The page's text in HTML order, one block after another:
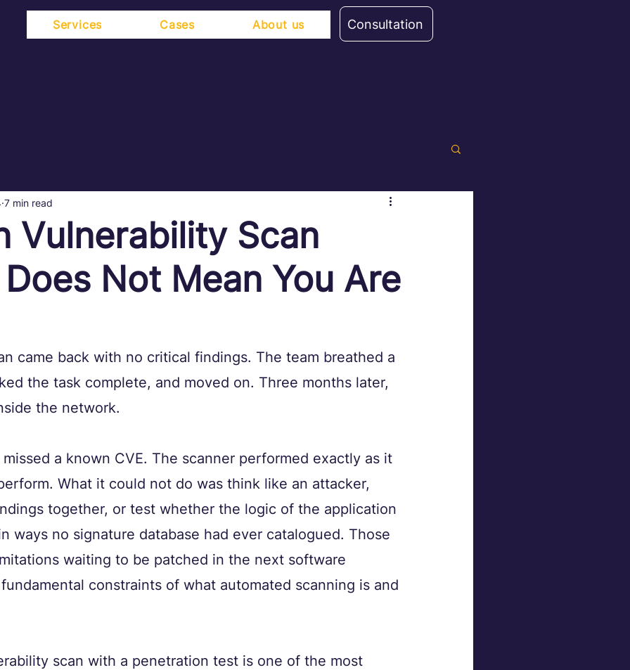
Services Cases About us Consultation
Vulnerability Scan
Not Mean You Are
7 min read
came back with no critical findings. The team breathed a
the task complete, and moved on. Three months later,
the network.
a known CVE. The scanner performed exactly as it
What it could not do was think like an attacker,
together, or test whether the logic of the application
ways no signature database had ever catalogued. Those
waiting to be patched in the next software
constraints of what automated scanning is and
scan with a penetration test is one of the most